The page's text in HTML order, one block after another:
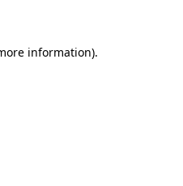
information).